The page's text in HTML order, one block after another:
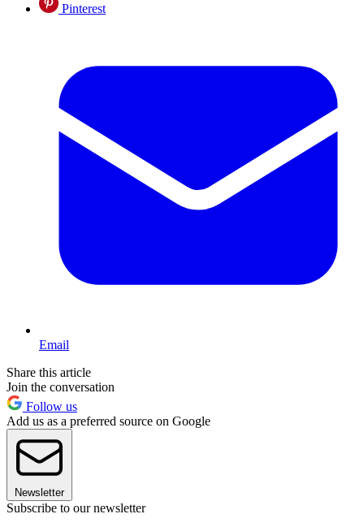
Pinterest
Email
Share this article
Join the conversation
Follow us
Add us as a preferred source on Google
Newsletter
Subscribe to our newsletter